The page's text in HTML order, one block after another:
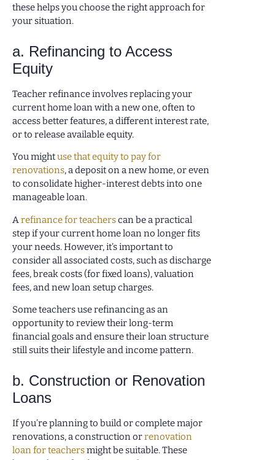
these helps you choose the right approach for
your situation.
a. Refinancing to Access
Equity
Teacher refinance involves replacing your
current home loan with a new one, often to
access better features, a different interest rate,
or to release available equity.
You mightuse that equity to pay for
renovations, a deposit on a new home, or even
to consolidate higher-interest debts into one
manageable loan.
Arefinance for teacherscan be a practical
step if your current home loan no longer fits
your needs. However, it’s important to
consider all associated costs, such as discharge
fees, break costs (for fixed loans), valuation
fees, and new loan setup charges.
Some teachers use refinancing as an
opportunity to review their long-term
financial goals and ensure their loan structure
still suits their lifestyle and income pattern.
b. Construction or Renovation
Loans
If you’re planning to build or complete major
renovations, a construction orrenovation
loan for teachersmight be suitable. These